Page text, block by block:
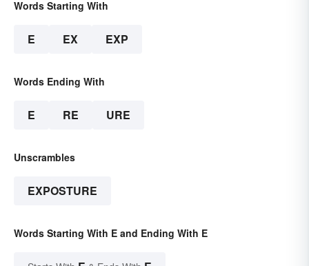
Words Starting With
E EX EXP
Words Ending With
E RE URE
Unscrambles
EXPOSTURE
Words Starting With E and Ending With E